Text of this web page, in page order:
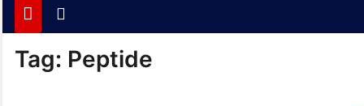
Tag: Peptide